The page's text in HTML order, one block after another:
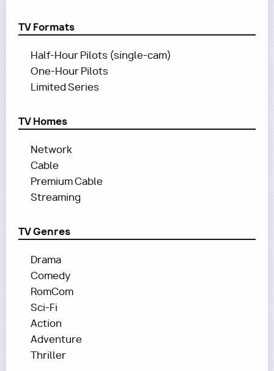
TV Formats
Half-Hour Pilots (single-cam)
One-Hour Pilots
Limited Series
TV Homes
Network
Cable
Premium Cable
Streaming
TV Genres
Drama
Comedy
RomCom
Sci-Fi
Action
Adventure
Thriller